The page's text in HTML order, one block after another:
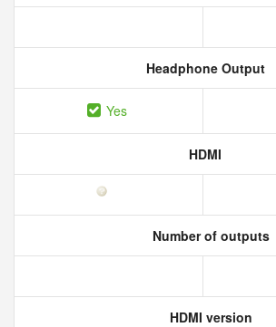
Headphone Output
Yes
HDMI
Number of outputs
HDMI version